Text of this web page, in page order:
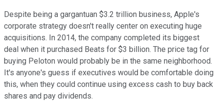
Despite being a gargantuan $3.2 trillion business, Apple's
corporate strategy doesn't really center on executing huge
acquisitions. In 2014, the company completed its biggest
deal when it purchased Beats for $3 billion. The price tag for
buying Peloton would probably be in the same neighborhood.
It's anyone's guess if executives would be comfortable doing
this, when they could continue using excess cash to buy back
shares and pay dividends.